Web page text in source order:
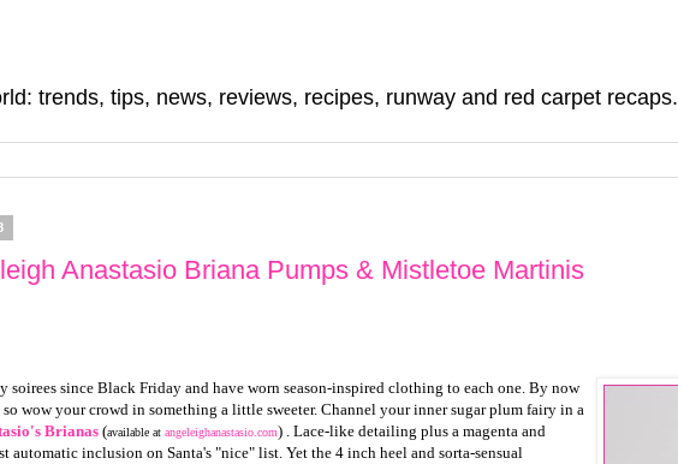
trends, tips, news, reviews, recipes, runway and red carpet recaps.
Anastasio Briana Pumps & Mistletoe Martinis
since Black Friday and have worn season-inspired clothing to each one. By now
wow your crowd in something a little sweeter. Channel your inner sugar plum fairy in a
Brianas (available at angeleighanastasio.com) . Lace-like detailing plus a magenta and
automatic inclusion on Santa's "nice" list. Yet the 4 inch heel and sorta-sensual